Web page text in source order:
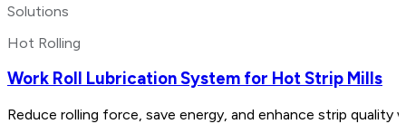
Solutions
Hot Rolling
Work Roll Lubrication System for Hot Strip Mills
Reduce rolling force, save energy, and enhance strip